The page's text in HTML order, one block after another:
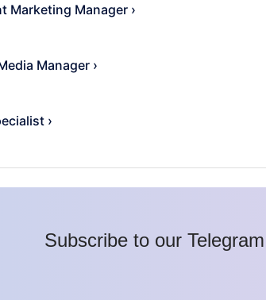
Marketing Manager ›
Manager ›
›
Subscribe to our